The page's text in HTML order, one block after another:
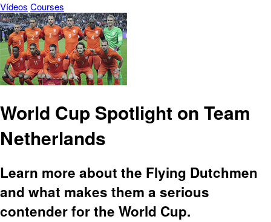
Vídeos Courses
World Cup Spotlight on Team
Netherlands
Learn more about the Flying Dutchmen
and what makes them a serious
contender for the World Cup.